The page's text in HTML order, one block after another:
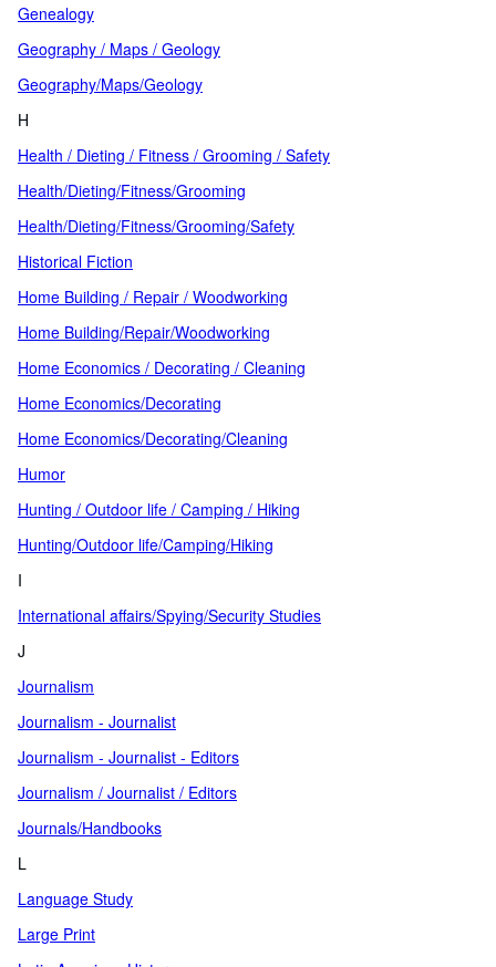
Genealogy
Geography / Maps / Geology
Geography/Maps/Geology
H
Health / Dieting / Fitness / Grooming / Safety
Health/Dieting/Fitness/Grooming
Health/Dieting/Fitness/Grooming/Safety
Historical Fiction
Home Building / Repair / Woodworking
Home Building/Repair/Woodworking
Home Economics / Decorating / Cleaning
Home Economics/Decorating
Home Economics/Decorating/Cleaning
Humor
Hunting / Outdoor life / Camping / Hiking
Hunting/Outdoor life/Camping/Hiking
I
International affairs/Spying/Security Studies
J
Journalism
Journalism - Journalist
Journalism - Journalist - Editors
Journalism / Journalist / Editors
Journals/Handbooks
L
Language Study
Large Print